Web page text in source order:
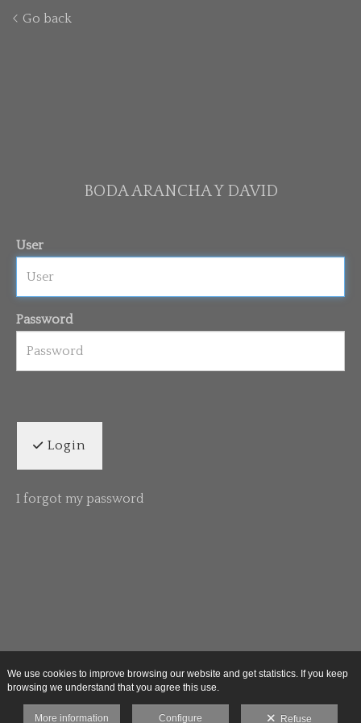
Go back
BODA ARANCHA Y DAVID
User
Password
Login
I forgot my password
We use cookies to improve browsing our website and get statistics. If you keep
browsing we understand that you agree this use.
More information Configure Refuse